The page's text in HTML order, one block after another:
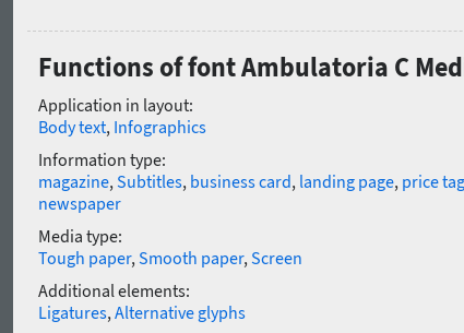
Functions of font Ambulatoria C
Application in layout:
Body text, Infographics
Information type:
magazine,Subtitles, business card, landing page, price tag
newspaper
Media type:
Tough paper,Smooth paper,Screen
Additional elements:
Ligatures,Alternative glyphs